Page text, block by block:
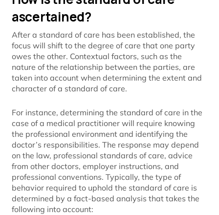
ascertained?
After a standard of care has been established, the
focus will shift to the degree of care that one party
owes the other. Contextual factors, such as the
nature of the relationship between the parties, are
taken into account when determining the extent and
character of a standard of care.
For instance, determining the standard of care in the
case of a medical practitioner will require knowing
the professional environment and identifying the
doctor’s responsibilities. The response may depend
on the law, professional standards of care, advice
from other doctors, employer instructions, and
professional conventions. Typically, the type of
behavior required to uphold the standard of care is
determined by a fact-based analysis that takes the
following into account: